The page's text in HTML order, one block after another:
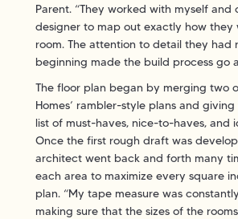
Parent. “They worked with myself and
designer to map out exactly how they
room. The attention to detail they had
beginning made the build process go
The floor plan began by merging two
Homes’ rambler-style plans and
list of must-haves, nice-to-haves, and
Once the first rough draft was
architect went back and forth many
each area to maximize every square
plan. “My tape measure was
making sure that the sizes of the